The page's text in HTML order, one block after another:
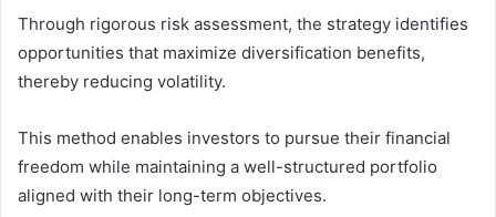
Through rigorous risk assessment, the strategy identifies
opportunities that maximize diversification benefits,
thereby reducing volatility.
This method enables investors to pursue their financial
freedom while maintaining a well-structured portfolio
aligned with their long-term objectives.